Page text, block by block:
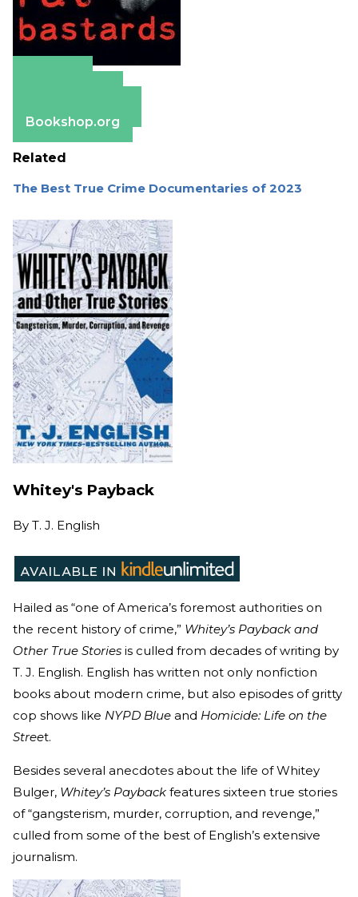
Bookshop.org
Related
The Best True Crime Documentaries of 2023
Whitey's Payback
By T. J. English
Hailed as “one of America’s foremost authorities on
the recent history of crime,” Whitey’s Payback and
Other True Stories is culled from decades of writing by
T. J. English. English has written not only nonfiction
books about modern crime, but also episodes of gritty
cop shows like NYPD Blue and Homicide: Life on the
Street.
Besides several anecdotes about the life of Whitey
Bulger, Whitey’s Payback features sixteen true stories
of “gangsterism, murder, corruption, and revenge,”
culled from some of the best of English’s extensive
journalism.